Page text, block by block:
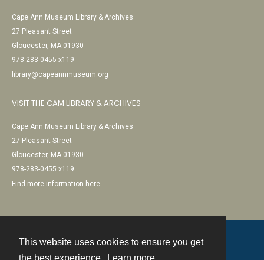
This website uses cookies to ensure you get
Cape Ann Museum Library & Archives
27 Pleasant Street
Gloucester, MA 01930
978-283-0455 x119
library@capeannmuseum.org
VISIT THE CAM LIBRARY & ARCHIVES
Cape Ann Museum Library & Archives
27 Pleasant Street
Gloucester, MA 01930
978-283-0455 x119
Find more information here